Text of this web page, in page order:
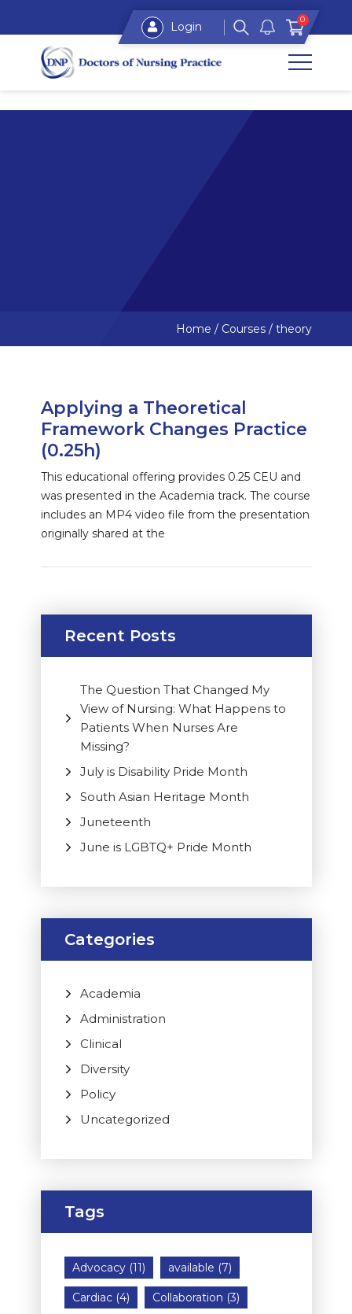
Login 0
Home / Courses/ theory
Applying a Theoretical
Framework Changes Practice
(0.25h)
This educational offering provides 0.25 CEU and
was presented in the Academia track. The course
includes an MP4 video file from the presentation
originally shared at the
Recent Posts
The Question That Changed My
View of Nursing: What Happens to
Patients When Nurses Are
Missing?
July is Disability Pride Month
South Asian Heritage Month
Juneteenth
June is LGBTQ+ Pride Month
Categories
Academia
Administration
Clinical
Diversity
Policy
Uncategorized
Tags
Advocacy(11) available (7)
Cardiac(4) Collaboration (3)